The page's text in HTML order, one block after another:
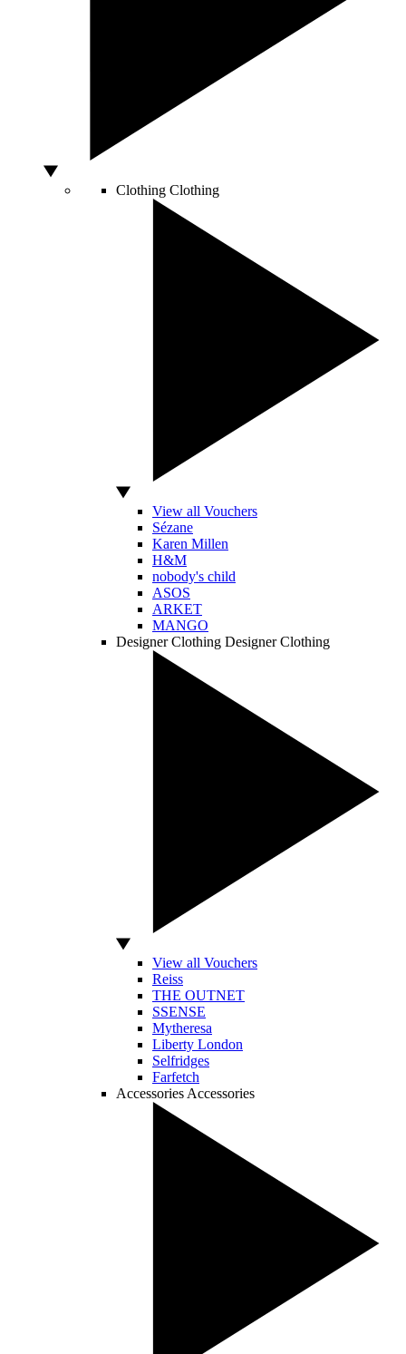
Clothing Clothing
View all Vouchers
Sézane
Karen Millen
H&M
nobody's child
ASOS
ARKET
MANGO
Designer Clothing Designer Clothing
View all Vouchers
Reiss
THE OUTNET
SSENSE
Mytheresa
Liberty London
Selfridges
Farfetch
Accessories Accessories